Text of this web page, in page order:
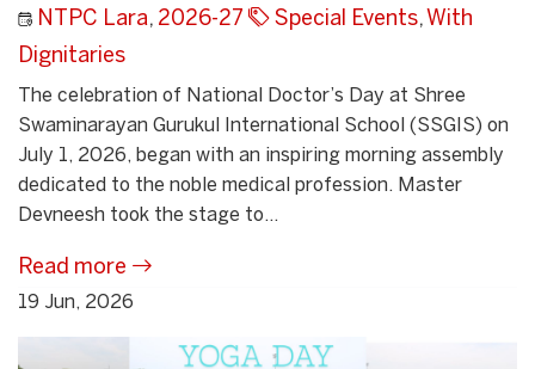
NTPC Lara, 2026-27 Special Events, With
Dignitaries
The celebration of National Doctor’s Day at Shree
Swaminarayan Gurukul International School (SSGIS) on
July 1, 2026, began with an inspiring morning assembly
dedicated to the noble medical profession. Master
Devneesh took the stage to...
Read more
19 Jun, 2026